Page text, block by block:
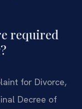
required
for Divorce,
Decree of